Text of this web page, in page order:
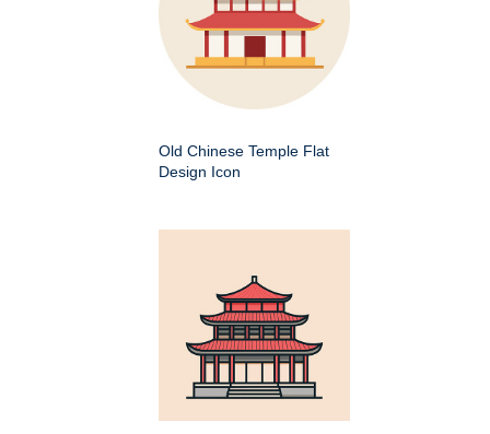
Old Chinese Temple Flat
Design Icon